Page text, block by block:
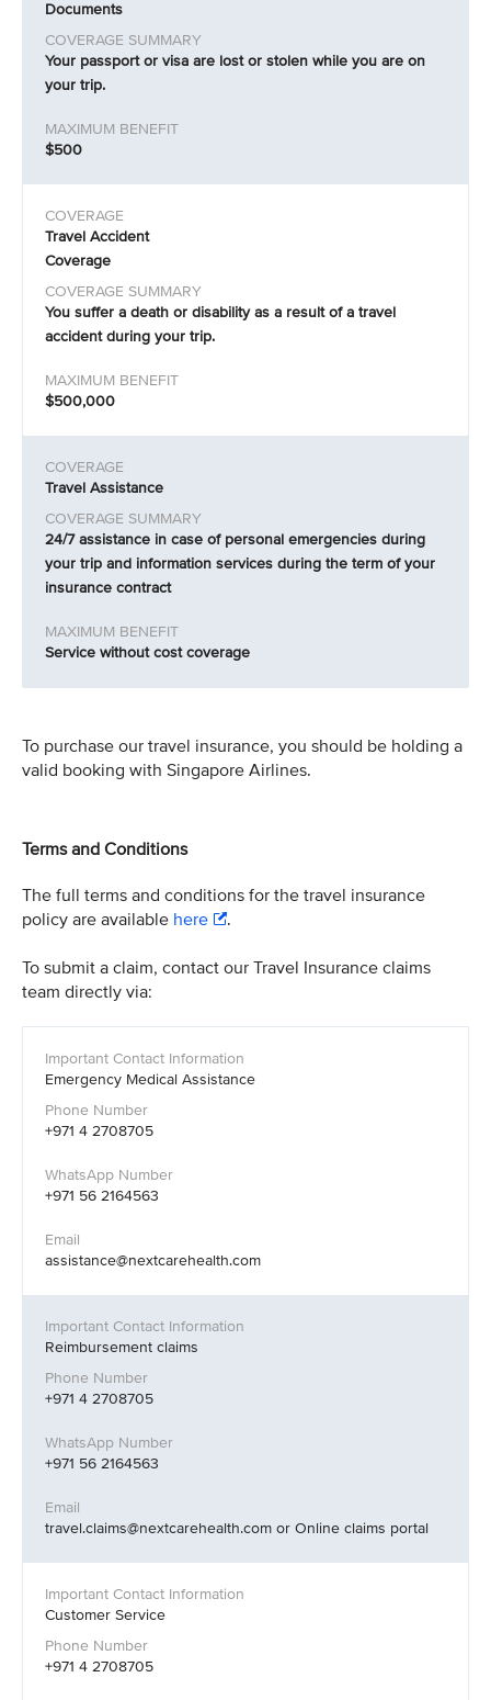
Documents
Your passport or visa are lost or stolen while you are on
your trip.
$500
Travel Accident
Coverage
You suffer a death or disability as a result of a travel
accident during your trip.
$500,000
Travel Assistance
24/7 assistance in case of personal emergencies during
your trip and information services during the term of your
insurance contract
Service without cost coverage
To purchase our travel insurance, you should be holding a
valid booking with Singapore Airlines.
Terms and Conditions
The full terms and conditions for the travel insurance
policy are available here .
To submit a claim, contact our Travel Insurance claims
team directly via:
Emergency Medical Assistance
+971 4 2708705
+971 56 2164563
assistance@nextcarehealth.com
Reimbursement claims
+971 4 2708705
+971 56 2164563
travel.claims@nextcarehealth.com or Online claims portal
Customer Service
+971 4 2708705